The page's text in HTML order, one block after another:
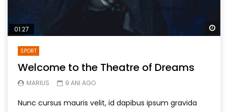
01:27
SPORT
Welcome to the Theatre of Dreams
MARIUS 9 ANI AGO
Nunc cursus mauris velit, id dapibus ipsum gravida